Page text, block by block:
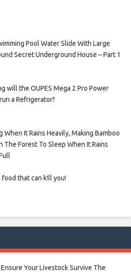
Pool Water Slide With Large
Secret Underground House – Part 1
will the OUPES Mega 2 Pro Power
a Refrigerator?
When It Rains Heavily, Making Bamboo
The Forest To Sleep When It Rains
food that can k!ll you!
Your Livestock Survive The